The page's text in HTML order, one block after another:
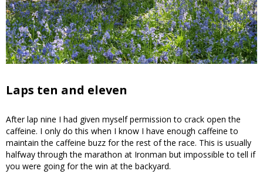
Laps ten and eleven
After lap nine I had given myself permission to crack open the
caffeine. I only do this when I know I have enough caffeine to
maintain the caffeine buzz for the rest of the race. This is usually
halfway through the marathon at Ironman but impossible to tell if
you were going for the win at the backyard.